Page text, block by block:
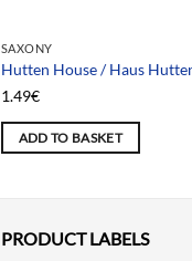
SAXONY
Hutten House / Haus
1.49€
ADD TO BASKET
PRODUCT LABELS